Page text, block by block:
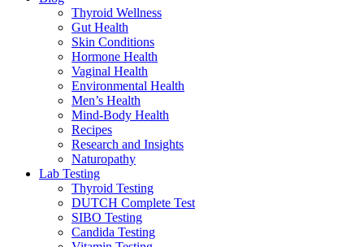
Thyroid Wellness
Gut Health
Skin Conditions
Hormone Health
Vaginal Health
Environmental Health
Men’s Health
Mind-Body Health
Recipes
Research and Insights
Naturopathy
Lab Testing
Thyroid Testing
DUTCH Complete Test
SIBO Testing
Candida Testing